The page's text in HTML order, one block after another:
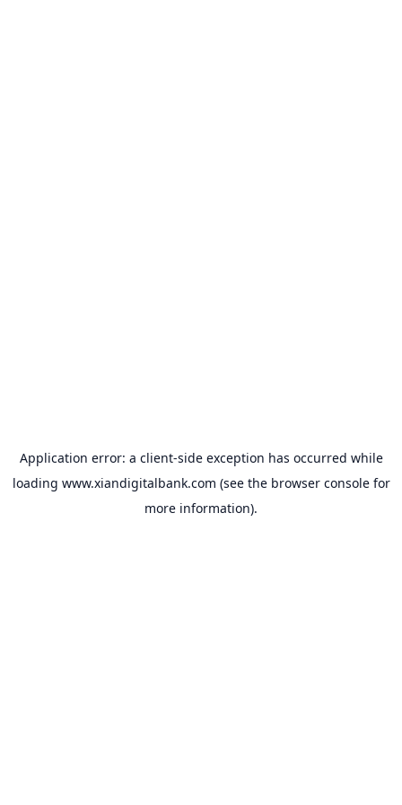
Application error: a client-side exception has occurred while
loading www.xiandigitalbank.com (see the browser consolefor
more information).